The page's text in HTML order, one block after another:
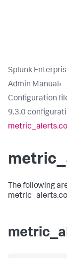
Splunk
Admin Manual›
Configuration
9.3.0
The following